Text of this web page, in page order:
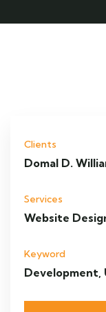
Clients
Domal D.
Services
Website
Keyword
Development,